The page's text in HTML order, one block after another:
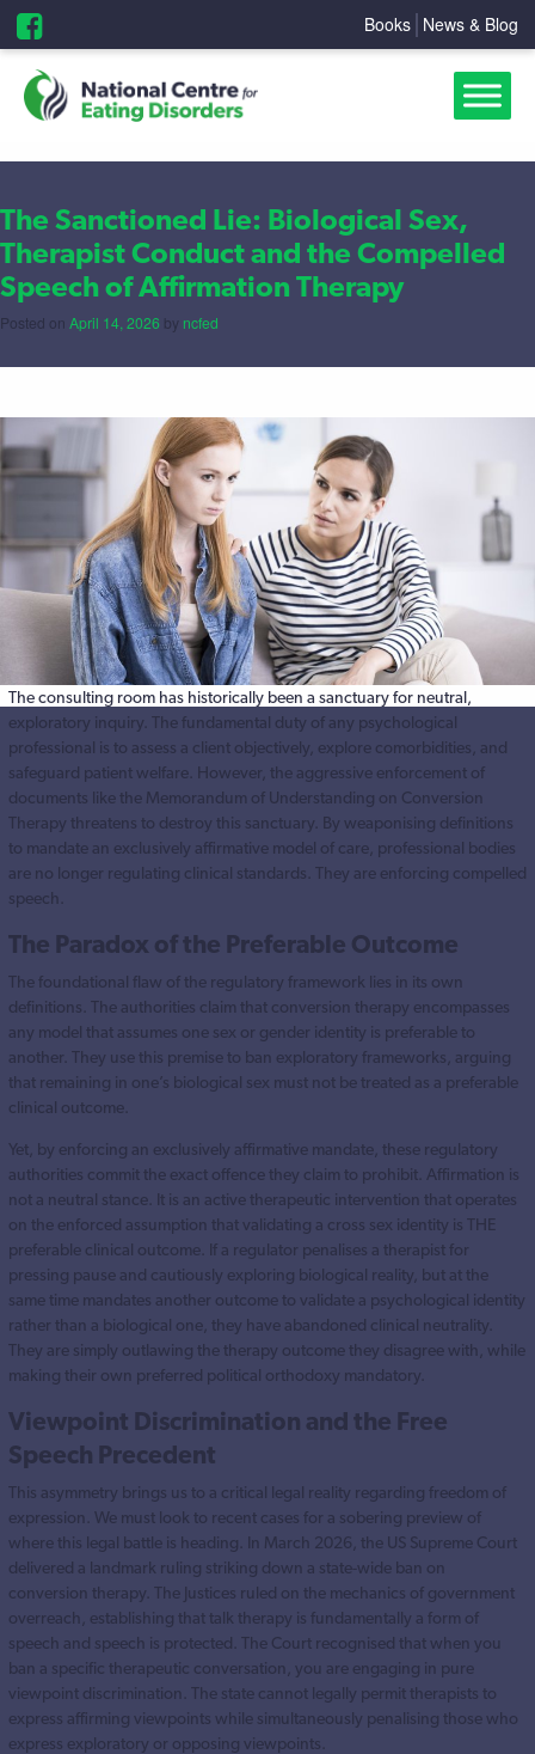
Books News & Blog
The Sanctioned Lie: Biological Sex,
Therapist Conduct and the Compelled
Speech of Affirmation Therapy
Posted on April 14, 2026 by ncfed
The consulting room has historically been a sanctuary for neutral,
exploratory inquiry. The fundamental duty of any psychological
professional is to assess a client objectively, explore comorbidities, and
safeguard patient welfare. However, the aggressive enforcement of
documents like the Memorandum of Understanding on Conversion
Therapy threatens to destroy this sanctuary. By weaponising definitions
to mandate an exclusively affirmative model of care, professional bodies
are no longer regulating clinical standards. They are enforcing compelled
speech.
The Paradox of the Preferable Outcome
The foundational flaw of the regulatory framework lies in its own
definitions. The authorities claim that conversion therapy encompasses
any model that assumes one sex or gender identity is preferable to
another. They use this premise to ban exploratory frameworks, arguing
that remaining in one’s biological sex must not be treated as a preferable
clinical outcome.
Yet, by enforcing an exclusively affirmative mandate, these regulatory
authorities commit the exact offence they claim to prohibit. Affirmation is
not a neutral stance. It is an active therapeutic intervention that operates
on the enforced assumption that validating a cross sex identity is THE
preferable clinical outcome. If a regulator penalises a therapist for
pressing pause and cautiously exploring biological reality, but at the
same time mandates another outcome to validate a psychological identity
rather than a biological one, they have abandoned clinical neutrality.
They are simply outlawing the therapy outcome they disagree with, while
making their own preferred political orthodoxy mandatory.
Viewpoint Discrimination and the Free
Speech Precedent
This asymmetry brings us to a critical legal reality regarding freedom of
expression. We must look to recent cases for a sobering preview of
where this legal battle is heading. In March 2026, the US Supreme Court
delivered a landmark ruling striking down a state-wide ban on
conversion therapy. The Justices ruled on the mechanics of government
overreach, establishing that talk therapy is fundamentally a form of
speech and speech is protected. The Court recognised that when you
ban a specific therapeutic conversation, you are engaging in pure
viewpoint discrimination. The state cannot legally permit therapists to
express affirming viewpoints while simultaneously penalising those who
express exploratory or opposing viewpoints.